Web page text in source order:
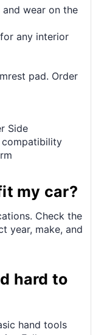
wear on the
any interior
pad. Order
Side
compatibility
my car?
Check the
year, make, and
hard to
hand tools